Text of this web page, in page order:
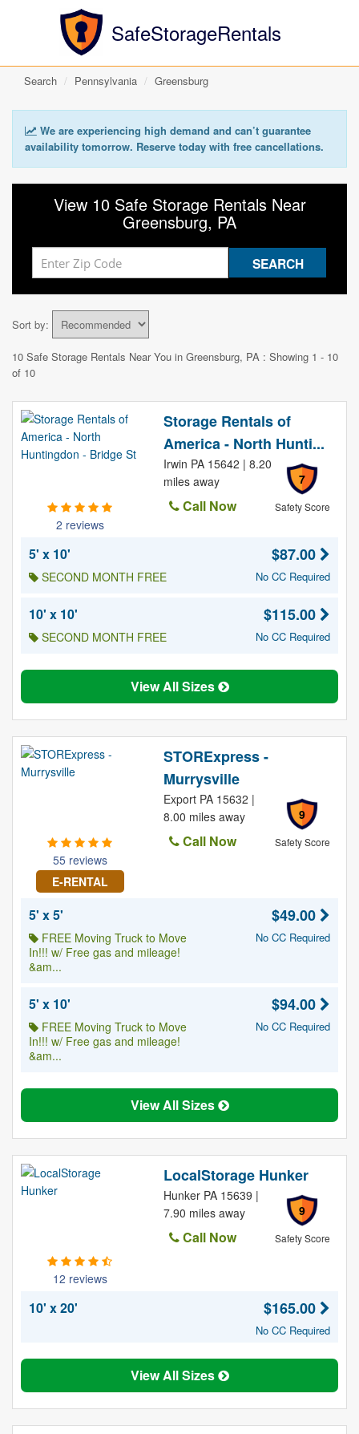
SafeStorageRentals
Search Pennsylvania Greensburg
We are experiencing high demand and can’t guarantee
availability tomorrow. Reserve today with free cancellations.
View 10 Safe Storage Rentals Near
Greensburg, PA
Sort by:
10 Safe Storage Rentals Near You in Greensburg, PA : Showing 1 - 10
of 10
2 reviews
Storage Rentals of
America - North Hunti...
7
Safety Score
Irwin PA 15642 | 8.20
miles away
Call Now
5' x 10'
SECOND MONTH FREE
$87.00
No CC Required
10' x 10'
SECOND MONTH FREE
$115.00
No CC Required
View All Sizes
55 reviews
E-RENTAL
STORExpress -
Murrysville
9
Safety Score
Export PA 15632 |
8.00 miles away
Call Now
5' x 5'
FREE Moving Truck to Move
In!!! w/ Free gas and mileage!
&am...
$49.00
No CC Required
5' x 10'
FREE Moving Truck to Move
In!!! w/ Free gas and mileage!
&am...
$94.00
No CC Required
View All Sizes
12 reviews
LocalStorage Hunker
9
Safety Score
Hunker PA 15639 |
7.90 miles away
Call Now
10' x 20' $165.00
No CC Required
View All Sizes